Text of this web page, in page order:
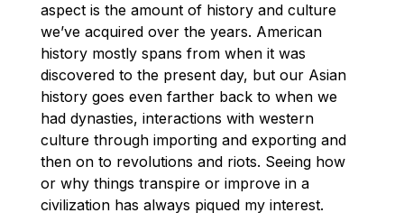
aspect is the amount of history and culture
we’ve acquired over the years. American
history mostly spans from when it was
discovered to the present day, but our Asian
history goes even farther back to when we
had dynasties, interactions with western
culture through importing and exporting and
then on to revolutions and riots. Seeing how
or why things transpire or improve in a
civilization has always piqued my interest.